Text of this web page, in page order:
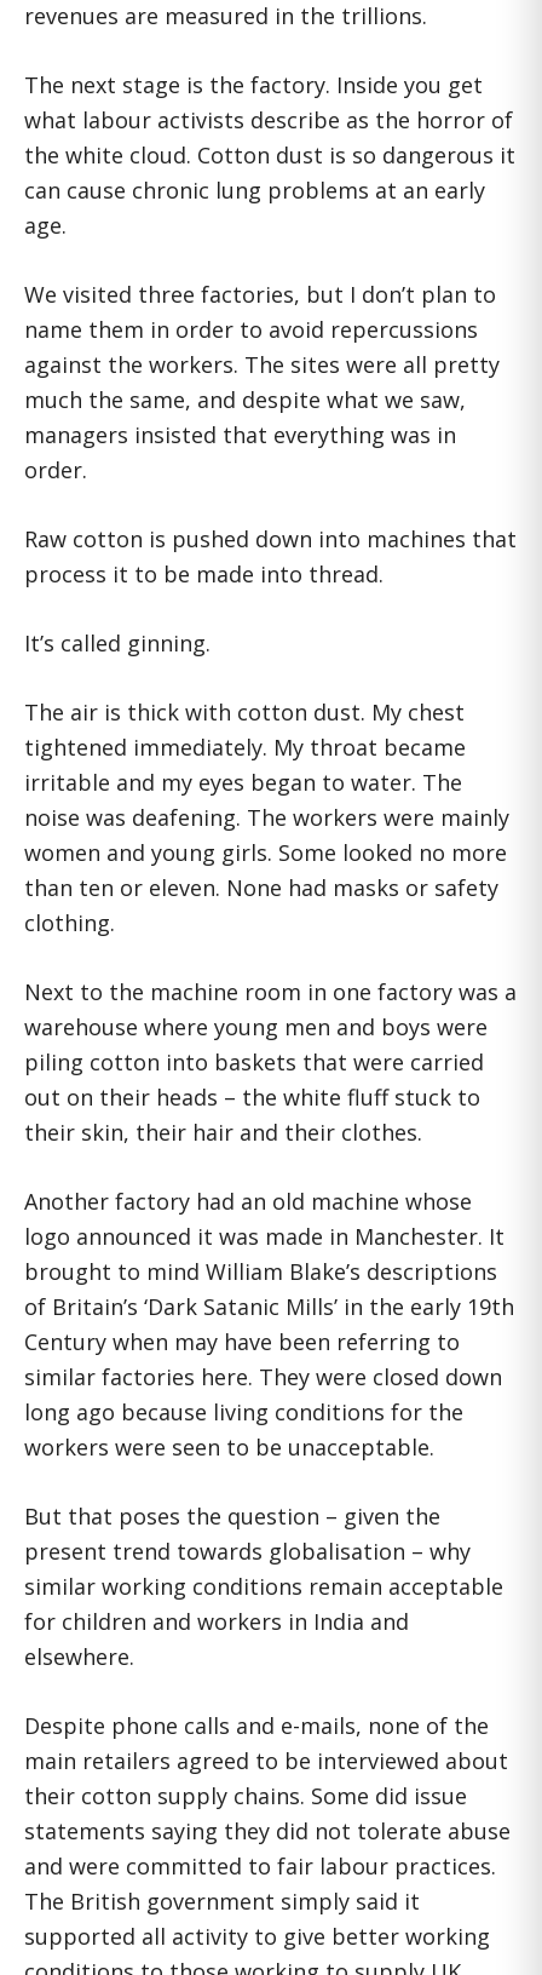
revenues are measured in the trillions.
The next stage is the factory. Inside you get
what labour activists describe as the horror of
the white cloud. Cotton dust is so dangerous it
can cause chronic lung problems at an early
age.
We visited three factories, but I don’t plan to
name them in order to avoid repercussions
against the workers. The sites were all pretty
much the same, and despite what we saw,
managers insisted that everything was in
order.
Raw cotton is pushed down into machines that
process it to be made into thread.
It’s called ginning.
The air is thick with cotton dust. My chest
tightened immediately. My throat became
irritable and my eyes began to water. The
noise was deafening. The workers were mainly
women and young girls. Some looked no more
than ten or eleven. None had masks or safety
clothing.
Next to the machine room in one factory was a
warehouse where young men and boys were
piling cotton into baskets that were carried
out on their heads – the white fluff stuck to
their skin, their hair and their clothes.
Another factory had an old machine whose
logo announced it was made in Manchester. It
brought to mind William Blake’s descriptions
of Britain’s ‘Dark Satanic Mills’ in the early 19th
Century when may have been referring to
similar factories here. They were closed down
long ago because living conditions for the
workers were seen to be unacceptable.
But that poses the question – given the
present trend towards globalisation – why
similar working conditions remain acceptable
for children and workers in India and
elsewhere.
Despite phone calls and e-mails, none of the
main retailers agreed to be interviewed about
their cotton supply chains. Some did issue
statements saying they did not tolerate abuse
and were committed to fair labour practices.
The British government simply said it
supported all activity to give better working